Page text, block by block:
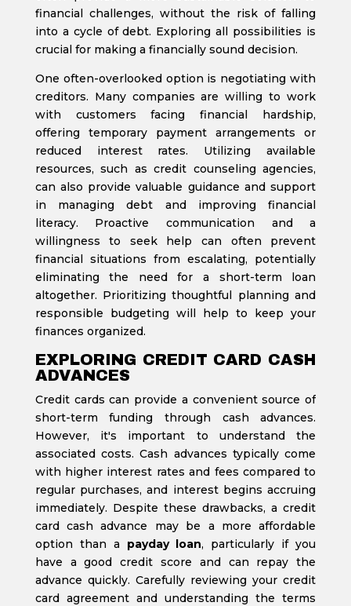
financial challenges, without the risk of falling
into a cycle of debt. Exploring all possibilities is
crucial for making a financially sound decision.
One often-overlooked option is negotiating with
creditors. Many companies are willing to work
with customers facing financial hardship,
offering temporary payment arrangements or
reduced interest rates. Utilizing available
resources, such as credit counseling agencies,
can also provide valuable guidance and support
in managing debt and improving financial
literacy. Proactive communication and a
willingness to seek help can often prevent
financial situations from escalating, potentially
eliminating the need for a short-term loan
altogether. Prioritizing thoughtful planning and
responsible budgeting will help to keep your
finances organized.
EXPLORING CREDIT CARD CASH
ADVANCES
Credit cards can provide a convenient source of
short-term funding through cash advances.
However, it's important to understand the
associated costs. Cash advances typically come
with higher interest rates and fees compared to
regular purchases, and interest begins accruing
immediately. Despite these drawbacks, a credit
card cash advance may be a more affordable
option than a payday loan, particularly if you
have a good credit score and can repay the
advance quickly. Carefully reviewing your credit
card agreement and understanding the terms